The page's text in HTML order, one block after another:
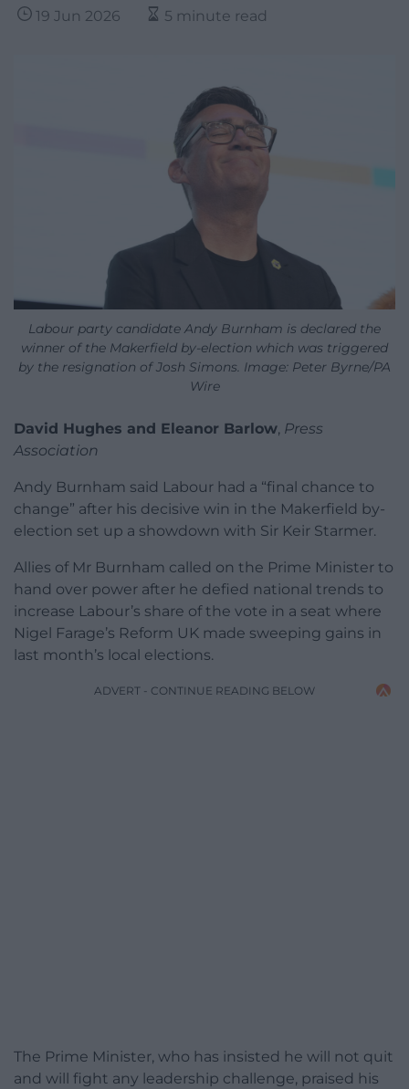
19 Jun 2026 5 minute read
Labour party candidate Andy Burnham is declared the
winner of the Makerfield by-election which was triggered
by the resignation of Josh Simons. Image: Peter Byrne/PA
Wire
David Hughes and Eleanor Barlow, Press
Association
Andy Burnham said Labour had a “final chance to
change” after his decisive win in the Makerfield by-
election set up a showdown with Sir Keir Starmer.
Allies of Mr Burnham called on the Prime Minister to
hand over power after he defied national trends to
increase Labour’s share of the vote in a seat where
Nigel Farage’s Reform UK made sweeping gains in
last month’s local elections.
ADVERT - CONTINUE READING BELOW
The Prime Minister, who has insisted he will not quit
and will fight any leadership challenge, praised his